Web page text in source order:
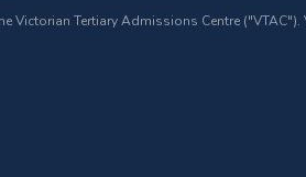
Victorian Tertiary Admissions Centre